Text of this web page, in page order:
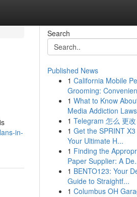
in-
Search
Published News
1 California Mobile
Grooming:
1 What to Know
Media Addiction
1 Telegram 怎么 更改
1 Get the SPRINT
Your Ultimate H...
1 Finding the
Paper Supplier: A
1 BENTO123: Your
Guide to Straightf...
1 Columbus OH